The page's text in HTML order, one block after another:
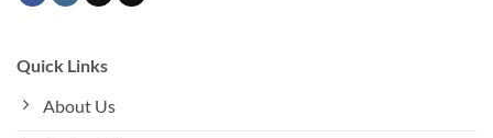
Quick Links
About Us